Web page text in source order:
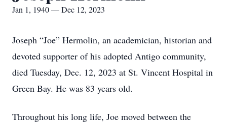
Jan 1, 1940 — Dec 12, 2023
Joseph “Joe” Hermolin, an academician, historian and
devoted supporter of his adopted Antigo community,
died Tuesday, Dec. 12, 2023 at St. Vincent Hospital in
Green Bay. He was 83 years old.
Throughout his long life, Joe moved between the